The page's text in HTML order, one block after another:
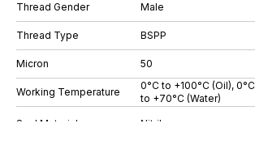
Thread Gender Male
Thread Type BSPP
Micron 50
Working Temperature
0°C to +100°C (Oil), 0°C
to +70°C (Water)